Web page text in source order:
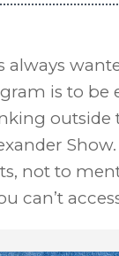
always
is to
outside
not to
can’t